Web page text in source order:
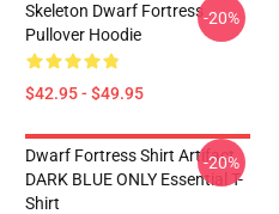
Skeleton Dwarf Fortress
Pullover Hoodie
$42.95 - $49.95
-20%
Dwarf Fortress Shirt Artifact
DARK BLUE ONLY Essential T-
Shirt
-20%